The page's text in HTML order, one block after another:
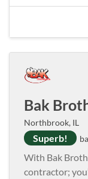
Bak
Northbrook, IL
Superb!
With Bak
contractor;